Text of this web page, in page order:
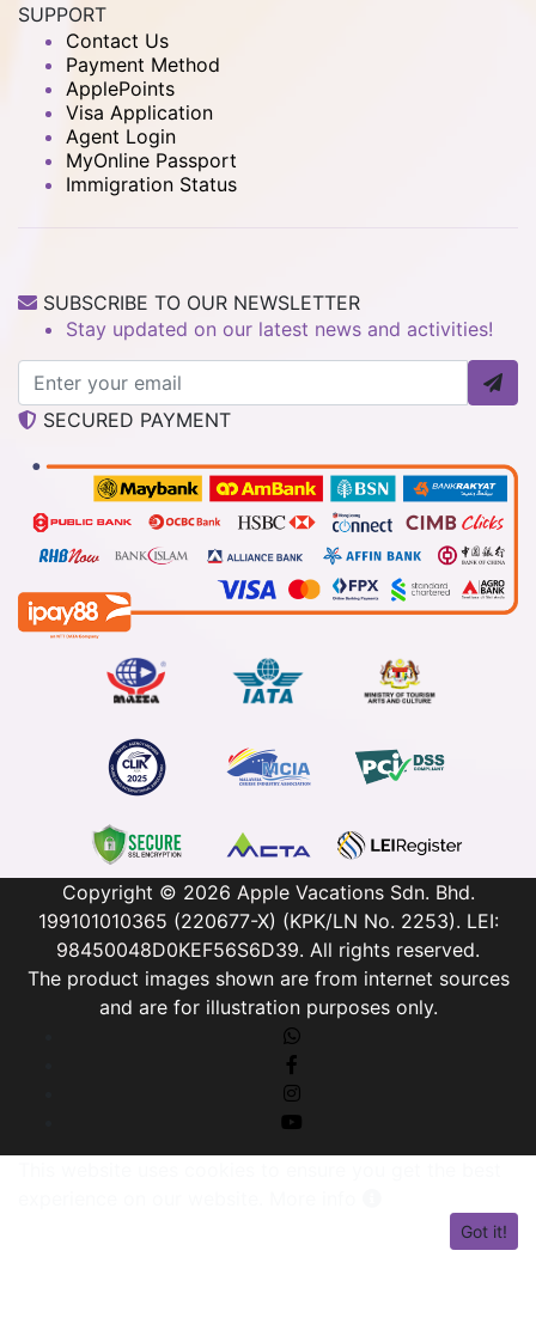
SUPPORT
Contact Us
Payment Method
ApplePoints
Visa Application
Agent Login
MyOnline Passport
Immigration Status
SUBSCRIBE TO OUR NEWSLETTER
Stay updated on our latest news and activities!
SECURED PAYMENT
Copyright © 2026 Apple Vacations Sdn. Bhd.
199101010365 (220677-X) (KPK/LN No. 2253). LEI:
98450048D0KEF56S6D39. All rights reserved.
The product images shown are from internet sources
and are for illustration purposes only.
Got it!